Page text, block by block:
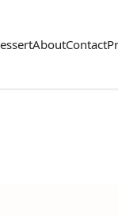
AboutContact